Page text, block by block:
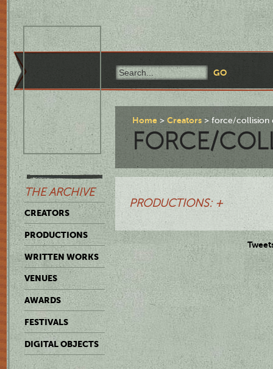
THE ARCHIVE
CREATORS
PRODUCTIONS
WRITTEN WORKS
VENUES
AWARDS
FESTIVALS
DIGITAL OBJECTS
Home Creators force/collision
FORCE/
PRODUCTIONS: +